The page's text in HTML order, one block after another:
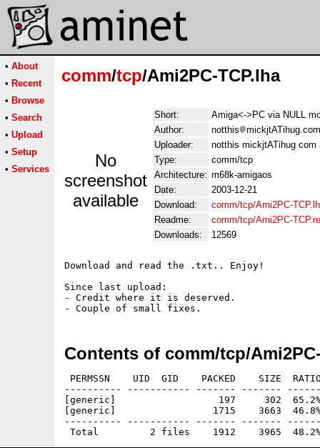
• About
• Recent
• Browse
• Search
• Upload
• Setup
• Services
comm/tcp/Ami2PC-TCP.lha
No
screenshot
available
Short:
Amiga<->PC via NULL
Author:
notthis
Uploader:
notthis mickjtATihug com
Type:
comm/tcp
Architecture: m68k-amigaos
Date:
2003-12-21
Download:
comm/tcp/Ami2PC-
Readme:
comm/tcp/Ami2PC-
Downloads:
12569
Download and read the .txt.. Enjoy!
Since last upload:
- Credit where it is deserved.
Contents of comm/tcp/
PERMSSN    UID  GID    PACKED    SIZE
---------- ----------- ------- -------
[generic]                  197     302  65.2% -
[generic]                 1715    3663  46.8% -
---------- ----------- ------- -------